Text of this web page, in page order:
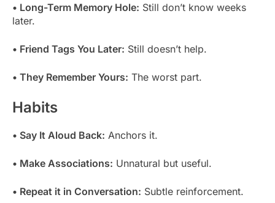
• Long-Term Memory Hole: Still don’t know weeks
later.
• Friend Tags You Later: Still doesn’t help.
• They Remember Yours: The worst part.
Habits
• Say It Aloud Back: Anchors it.
• Make Associations: Unnatural but useful.
• Repeat it in Conversation: Subtle reinforcement.